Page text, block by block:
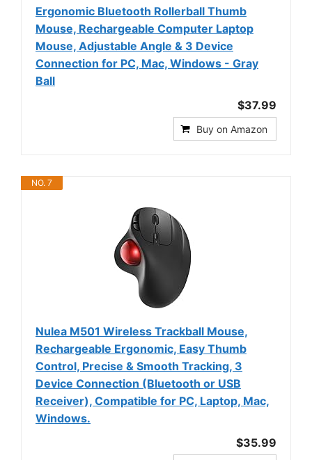
Ergonomic Bluetooth Rollerball Thumb
Mouse, Rechargeable Computer Laptop
Mouse, Adjustable Angle & 3 Device
Connection for PC, Mac, Windows - Gray
Ball
$37.99
Buy on Amazon
NO. 7
Nulea M501 Wireless Trackball Mouse,
Rechargeable Ergonomic, Easy Thumb
Control, Precise & Smooth Tracking, 3
Device Connection (Bluetooth or USB
Receiver), Compatible for PC, Laptop, Mac,
Windows.
$35.99